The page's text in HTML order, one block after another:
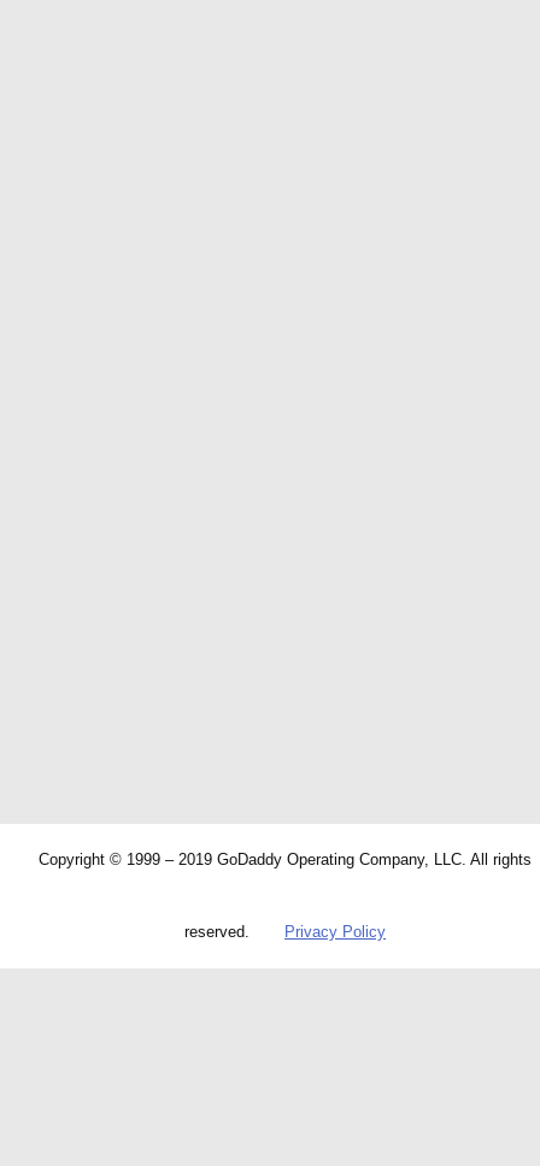
Copyright © 1999 – 2019 GoDaddy Operating Company, LLC. All rights
reserved. Privacy Policy